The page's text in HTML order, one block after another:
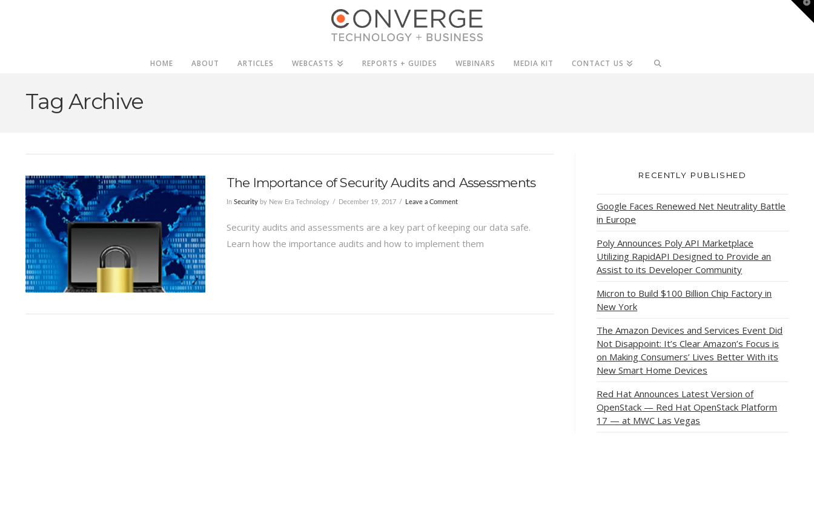
HOME ABOUT ARTICLES WEBCASTS REPORTS + GUIDES WEBINARS MEDIA KIT CONTACT US
Tag Archive
The Importance of Security Audits and Assessments
In Securityby New Era Technology December 19, 2017 Leave a Comment
Security audits and assessments are a key part of keeping our data safe.
Learn how the importance audits and how to implement them
RECENTLY PUBLISHED
Google Faces Renewed Net Neutrality Battle
in Europe
Poly Announces Poly API Marketplace
Utilizing RapidAPI Designed to Provide an
Assist to its Developer Community
Micron to Build $100 Billion Chip Factory in
New York
The Amazon Devices and Services Event Did
Not Disappoint: It’s Clear Amazon’s Focus is
on Making Consumers’ Lives Better With its
New Smart Home Devices
Red Hat Announces Latest Version of
OpenStack — Red Hat OpenStack Platform
17 — at MWC Las Vegas